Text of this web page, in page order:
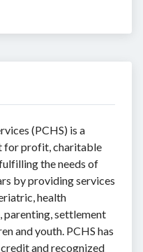
(PCHS) is a
for profit, charitable
the needs of
by providing services
health
parenting, settlement
and youth. PCHS has
and recognized